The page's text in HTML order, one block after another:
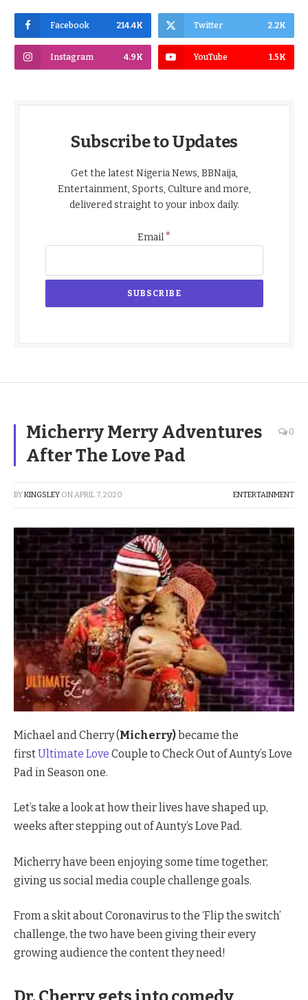
Facebook 214.4K Twitter 2.2K
Instagram 4.9K YouTube 1.5K
Subscribe to Updates
Get the latest Nigeria News, BBNaija,
Entertainment, Sports, Culture and more,
delivered straight to your inbox daily.
Email*
Micherry Merry Adventures
After The Love Pad
0
BYKINGSLEY ONAPRIL 7, 2020 ENTERTAINMENT
Michael and Cherry (Micherry)became the
firstUltimate Love Couple to Check Out of Aunty’s Love
Pad in Season one.
Let’s take a look at how their lives have shaped up,
weeks after stepping out of Aunty’s Love Pad.
Micherry have been enjoying some time together,
giving us social media couple challenge goals.
From a skit about Coronavirus to the ‘Flip the switch’
challenge, the two have been giving their every
growing audience the content they need!